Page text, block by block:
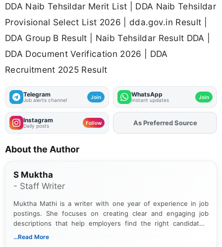
DDA Naib Tehsildar Merit List | DDA Naib Tehsildar
Provisional Select List 2026 | dda.gov.in Result |
DDA Group B Result | Naib Tehsildar Result DDA |
DDA Document Verification 2026 | DDA
Recruitment 2025 Result
Telegram
Job alerts channel Join WhatsApp
Instant updates Join
Instagram
Daily posts Follow AddFJAon
As Preferred Source
About the Author
S Muktha
- Staff Writer
Muktha Mathi is a writer with one year of experience in job
postings. She focuses on creating clear and engaging job
descriptions that help employers find the right candidates.
With a keen eye for detail, Muktha Mathi makes sure each
...Read More